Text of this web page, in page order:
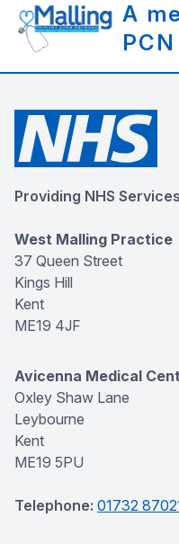
A
PCN
Providing NHS Services
West Malling Practice
37 Queen Street
Kings Hill
Kent
ME19 4JF
Avicenna Medical
Oxley Shaw Lane
Leybourne
Kent
ME19 5PU
Telephone: 01732